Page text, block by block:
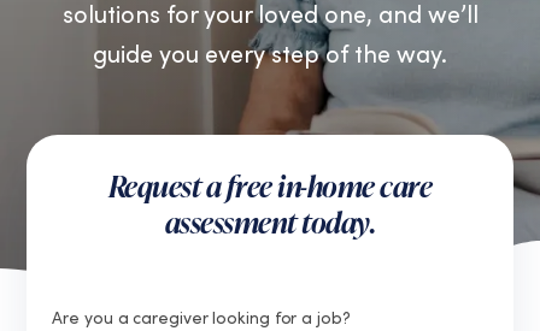
solutions for your loved one, and we’ll
guide you every step of the way.
Request a free in-home care
assessment today.
Are you a caregiver looking for a job?